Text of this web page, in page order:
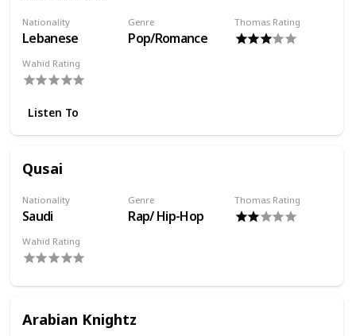
Nationality
Lebanese
Genre
Pop/Romance
Thomas Rating
Wahid Rating
Listen To
Qusai
Nationality
Saudi
Genre
Rap/ Hip-Hop
Thomas Rating
Wahid Rating
Arabian Knightz